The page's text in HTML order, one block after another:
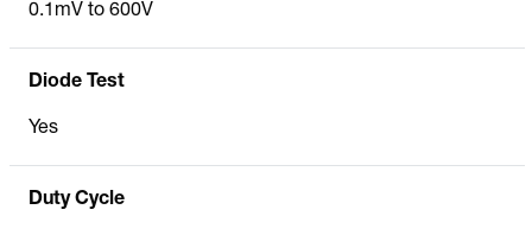
0.1mV to 600V
Diode Test
Yes
Duty Cycle